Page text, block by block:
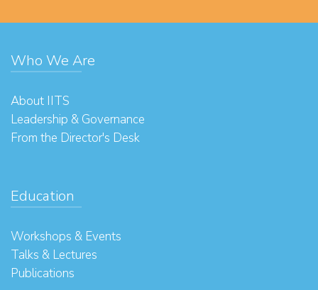
Who We Are
About IITS
Leadership & Governance
From the Director's Desk
Education
Workshops & Events
Talks & Lectures
Publications